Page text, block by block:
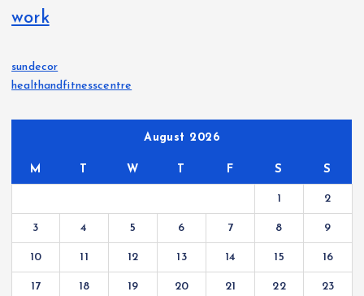
work
sundecor
healthandfitnesscentre
August 2026
M T W T F S S
1 2
3 4 5 6 7 8 9
10 11 12 13 14 15 16
17 18 19 20 21 22 23